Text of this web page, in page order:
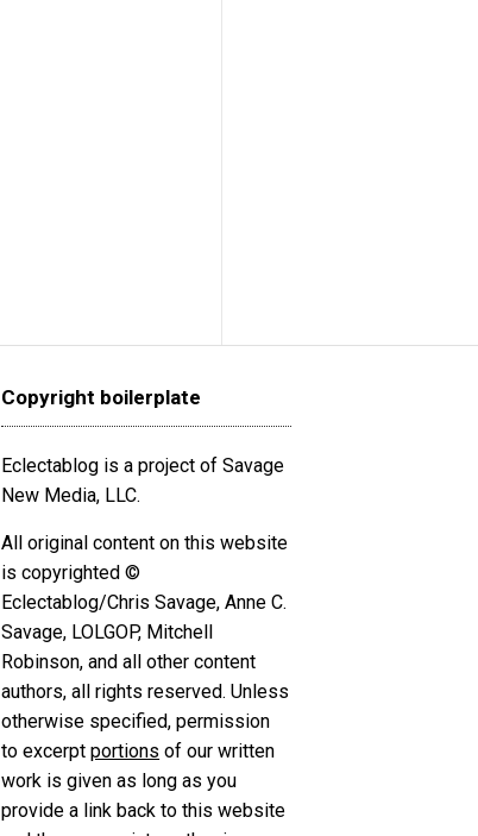
Copyright boilerplate
Eclectablog is a project of Savage
New Media, LLC.
All original content on this website
is copyrighted ©
Eclectablog/Chris Savage, Anne C.
Savage, LOLGOP, Mitchell
Robinson, and all other content
authors, all rights reserved. Unless
otherwise specified, permission
to excerptportions of our written
work is given as long as you
provide a link back to this website